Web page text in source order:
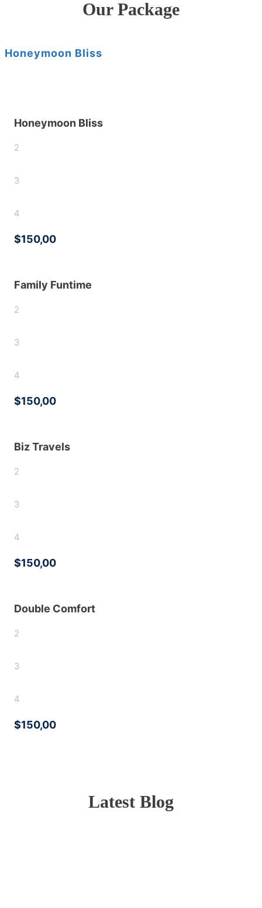
Our Package
Honeymoon Bliss
Honeymoon Bliss
2
3
4
$150,00
Family Funtime
2
3
4
$150,00
Biz Travels
2
3
4
$150,00
Double Comfort
2
3
4
$150,00
Latest Blog